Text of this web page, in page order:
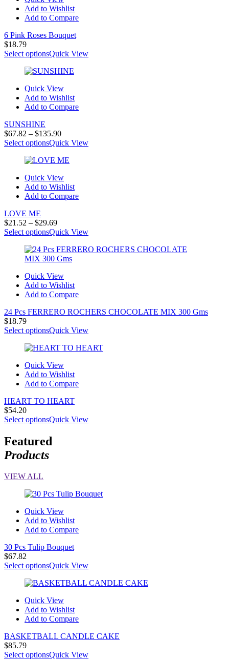
Add to Wishlist
Add to Compare
6 Pink Roses Bouquet
$18.79
Select optionsQuick View
Quick View
Add to Wishlist
Add to Compare
SUNSHINE
$67.82 – $135.90Price
range:
through
Select optionsQuick View
Quick View
Add to Wishlist
Add to Compare
LOVE ME
$21.52 – $29.69Price
range:
through
$29.69
Select optionsQuick View
Quick View
Add to Wishlist
Add to Compare
24 Pcs FERRERO ROCHERS CHOCOLATE MIX 300 Gms
$18.79
Select optionsQuick View
Quick View
Add to Wishlist
Add to Compare
HEART TO HEART
$54.20
Select optionsQuick View
Featured
Products
VIEW ALL
Quick View
Add to Wishlist
Add to Compare
30 Pcs Tulip Bouquet
$67.82
Select optionsQuick View
Quick View
Add to Wishlist
Add to Compare
BASKETBALL CANDLE CAKE
$85.79
Select optionsQuick View